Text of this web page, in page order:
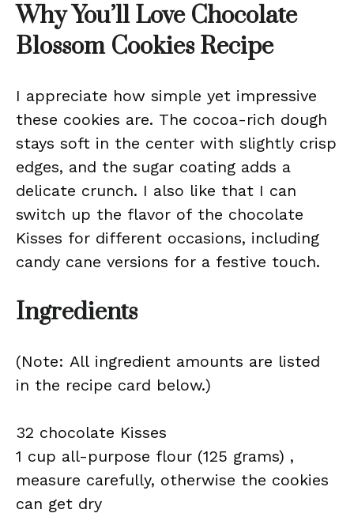
Why You’ll Love Chocolate
Blossom Cookies Recipe
I appreciate how simple yet impressive
these cookies are. The cocoa-rich dough
stays soft in the center with slightly crisp
edges, and the sugar coating adds a
delicate crunch. I also like that I can
switch up the flavor of the chocolate
Kisses for different occasions, including
candy cane versions for a festive touch.
Ingredients
(Note: All ingredient amounts are listed
in the recipe card below.)
32 chocolate Kisses
1 cup all-purpose flour (125 grams) ,
measure carefully, otherwise the cookies
can get dry